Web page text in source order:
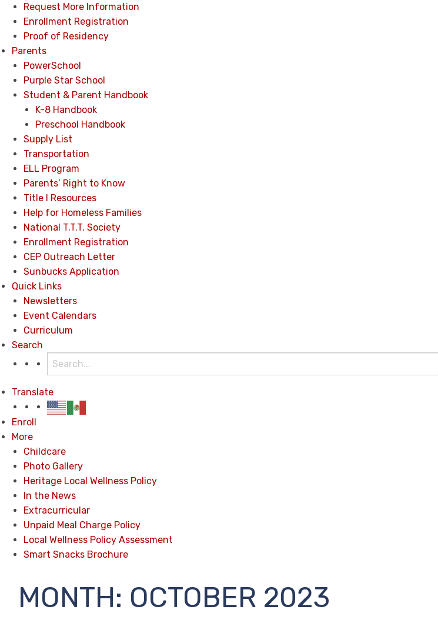
Request More Information
Enrollment Registration
Proof of Residency
Parents
PowerSchool
Purple Star School
Student & Parent Handbook
K-8 Handbook
Preschool Handbook
Supply List
Transportation
ELL Program
Parents’ Right to Know
Title I Resources
Help for Homeless Families
National T.T.T. Society
Enrollment Registration
CEP Outreach Letter
Sunbucks Application
Quick Links
Newsletters
Event Calendars
Curriculum
Search
Translate
Enroll
More
Childcare
Photo Gallery
Heritage Local Wellness Policy
In the News
Extracurricular
Unpaid Meal Charge Policy
Local Wellness Policy Assessment
Smart Snacks Brochure
MONTH: OCTOBER 2023